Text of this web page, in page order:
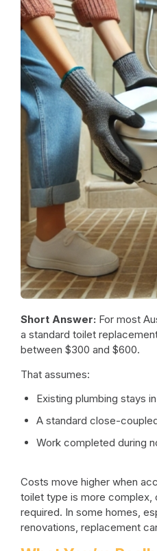
Short Answer: For most
a standard toilet
between $300 and $600.
That assumes:
Existing plumbing stays
A standard close-
Work completed during
Costs move higher when
toilet type is more complex,
required. In some homes,
renovations, replacement